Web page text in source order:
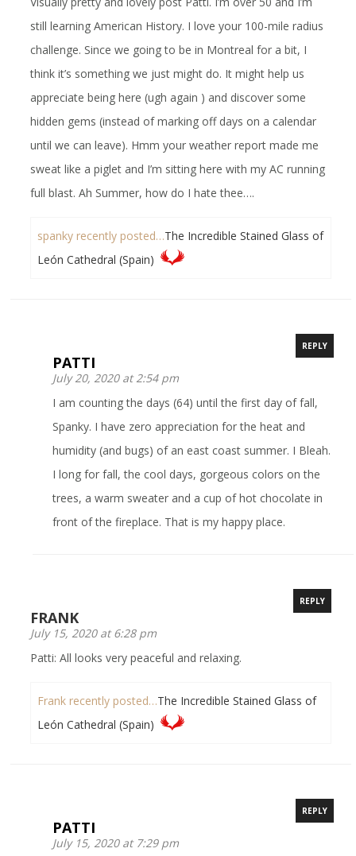
still learning American History. I love your 100-mile radius
challenge. Since we going to be in Montreal for a bit, I
think it’s something we just might do. It might help us
appreciate being here (ugh again ) and discover some
hidden gems (instead of marking off days on a calendar
until we can leave). Hmm your weather report made me
sweat like a piglet and I’m sitting here with my AC running
full blast. Ah Summer, how do I hate thee….
spanky recently posted…The Incredible Stained Glass of
León Cathedral (Spain)
PATTI
July 20, 2020 at 2:54 pm
REPLY
I am counting the days (64) until the first day of fall,
Spanky. I have zero appreciation for the heat and
humidity (and bugs) of an east coast summer. I Bleah.
I long for fall, the cool days, gorgeous colors on the
trees, a warm sweater and a cup of hot chocolate in
front of the fireplace. That is my happy place.
FRANK
July 15, 2020 at 6:28 pm
REPLY
Patti: All looks very peaceful and relaxing.
Frank recently posted…The Incredible Stained Glass of
León Cathedral (Spain)
PATTI
July 15, 2020 at 7:29 pm
REPLY